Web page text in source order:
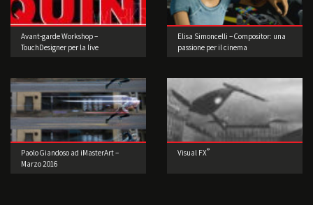
Avant-garde Workshop –
TouchDesigner per la live
Elisa Simoncelli – Compositor: una
passione per il cinema
Paolo Giandoso ad iMasterArt –
Marzo 2016
Visual FX®